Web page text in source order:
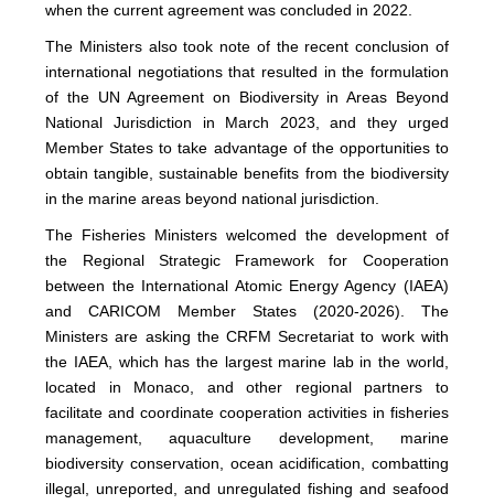
when the current agreement was concluded in 2022.
The Ministers also took note of the recent conclusion of
international negotiations that resulted in the formulation
of the UN Agreement on Biodiversity in Areas Beyond
National Jurisdiction in March 2023, and they urged
Member States to take advantage of the opportunities to
obtain tangible, sustainable benefits from the biodiversity
in the marine areas beyond national jurisdiction.
The Fisheries Ministers welcomed the development of
the Regional Strategic Framework for Cooperation
between the International Atomic Energy Agency (IAEA)
and CARICOM Member States (2020-2026). The
Ministers are asking the CRFM Secretariat to work with
the IAEA, which has the largest marine lab in the world,
located in Monaco, and other regional partners to
facilitate and coordinate cooperation activities in fisheries
management, aquaculture development, marine
biodiversity conservation, ocean acidification, combatting
illegal, unreported, and unregulated fishing and seafood